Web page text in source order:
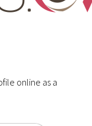
online as a